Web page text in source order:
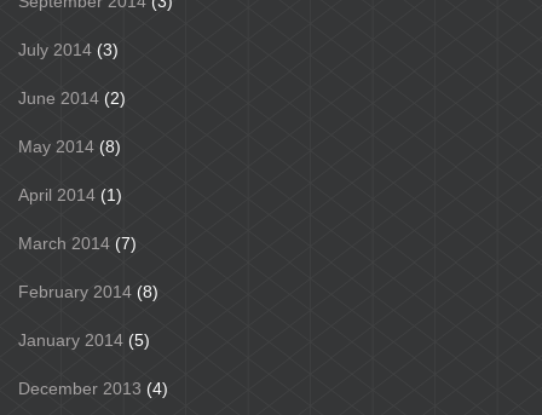
July 2014 (3)
June 2014 (2)
May 2014 (8)
April 2014 (1)
March 2014 (7)
February 2014 (8)
January 2014 (5)
December 2013 (4)